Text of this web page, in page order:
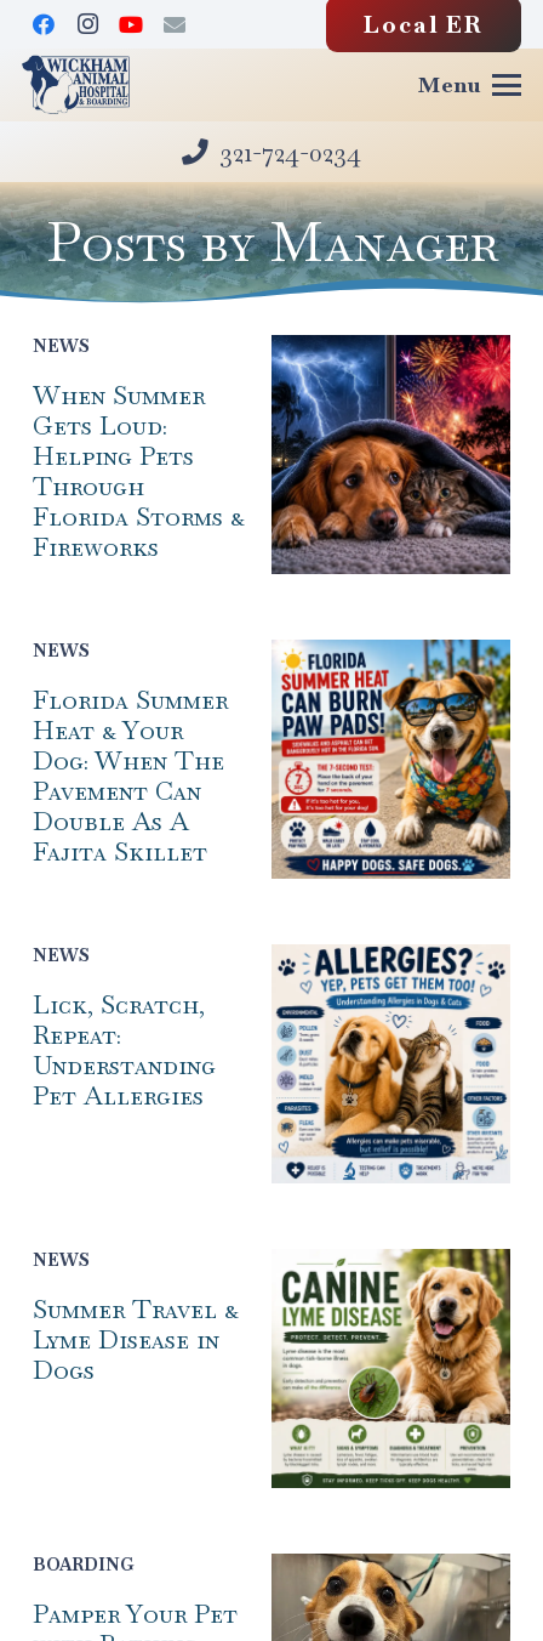
Local ER
Menu
321-724-0234
Posts by Manager
NEWS
When Summer
Gets Loud:
Helping Pets
Through
Florida Storms &
Fireworks
NEWS
Florida Summer
Heat & Your
Dog: When The
Pavement Can
Double As A
Fajita Skillet
NEWS
Lick, Scratch,
Repeat:
Understanding
Pet Allergies
NEWS
Summer Travel &
Lyme Disease in
Dogs
BOARDING
Pamper Your Pet